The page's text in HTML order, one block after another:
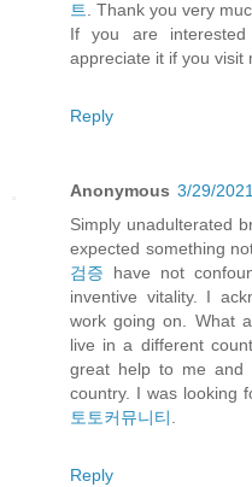
트. Thank you very
If you are
appreciate it if you visit
Reply
Anonymous 3/29/
Simply unadulterated
expected something
검증 have not
inventive vitality. I
work going on. What
live in a different
great help to me and
country. I was looking
토토커뮤니티.
Reply